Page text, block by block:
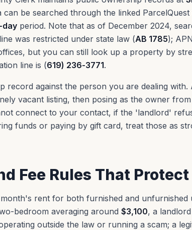
be searched through the linked
day period. Note that as of December 2024,
was restricted under state law (AB 1785);
but you can still look up a property by
line is (619) 236-3771.
record against the person you are dealing with.
vacant listing, then posing as the owner
connect to your contact, if the 'landlord'
funds or paying by gift card, treat those as
Fee Rules That
rent for both furnished and unfurnished
bedroom averaging around $3,100, a
outside the law or running a scam; a